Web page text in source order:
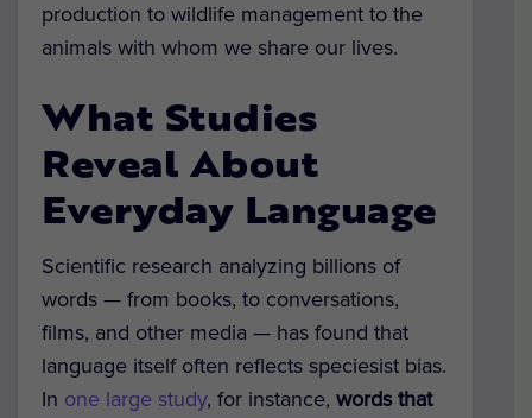
production to wildlife management to the
animals with whom we share our lives.
What Studies
Reveal About
Everyday Language
Scientific research analyzing billions of
words — from books, to conversations,
films, and other media — has found that
language itself often reflects speciesist bias.
In one large study, for instance, words that